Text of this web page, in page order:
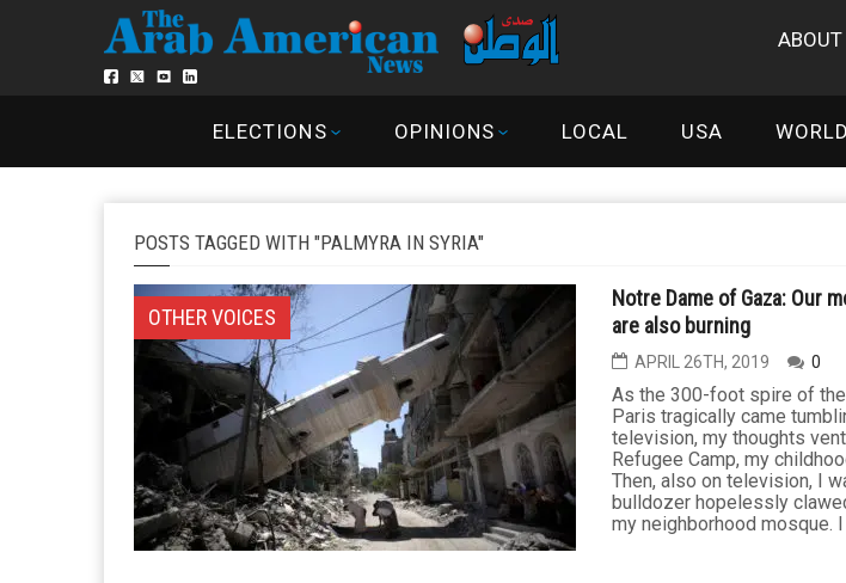
ABOUT
ELECTIONS OPINIONS LOCAL USA WORLD
POSTS TAGGED WITH "PALMYRA IN SYRIA"
OTHER VOICES
Notre Dame of Gaza: Our
are also burning
APRIL 26TH, 2019 0
As the 300-foot spire of
Paris tragically came
television, my thoughts
Refugee Camp, my
Then, also on television, I
bulldozer hopelessly
my neighborhood mosque.